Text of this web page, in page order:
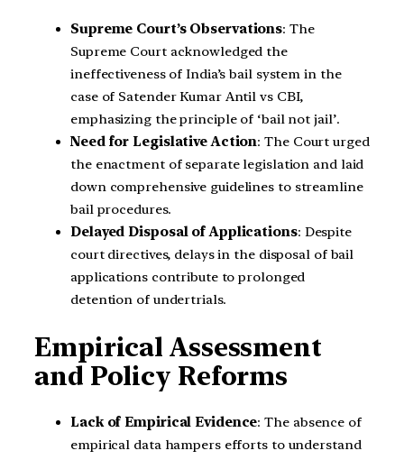
Supreme Court’s Observations: The
Supreme Court acknowledged the
ineffectiveness of India’s bail system in the
case of Satender Kumar Antil vs CBI,
emphasizing the principle of ‘bail not jail’.
Need for Legislative Action: The Court urged
the enactment of separate legislation and laid
down comprehensive guidelines to streamline
bail procedures.
Delayed Disposal of Applications: Despite
court directives, delays in the disposal of bail
applications contribute to prolonged
detention of undertrials.
Empirical Assessment
and Policy Reforms
Lack of Empirical Evidence: The absence of
empirical data hampers efforts to understand